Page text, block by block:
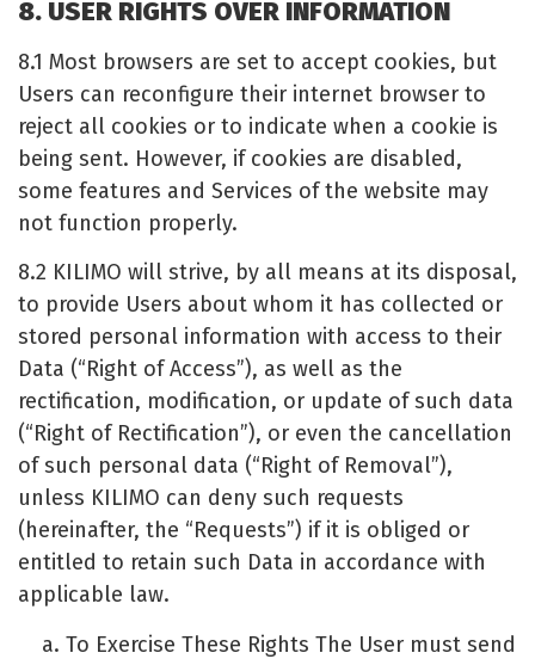
8. USER RIGHTS OVER INFORMATION
8.1 Most browsers are set to accept cookies, but
Users can reconfigure their internet browser to
reject all cookies or to indicate when a cookie is
being sent. However, if cookies are disabled,
some features and Services of the website may
not function properly.
8.2 KILIMO will strive, by all means at its disposal,
to provide Users about whom it has collected or
stored personal information with access to their
Data (“Right of Access”), as well as the
rectification, modification, or update of such data
(“Right of Rectification”), or even the cancellation
of such personal data (“Right of Removal”),
unless KILIMO can deny such requests
(hereinafter, the “Requests”) if it is obliged or
entitled to retain such Data in accordance with
applicable law.
To Exercise These Rights The User must send